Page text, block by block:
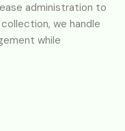
administration to
we handle
while